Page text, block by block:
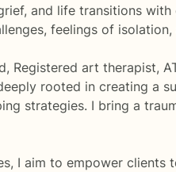
and life transitions
feelings of
Registered art therapist,
rooted in creating a
strategies. I bring a
I aim to empower